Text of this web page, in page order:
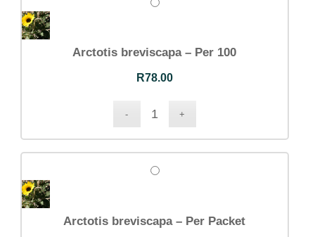
Arctotis breviscapa – Per 100
R78.00
Arctotis breviscapa – Per Packet